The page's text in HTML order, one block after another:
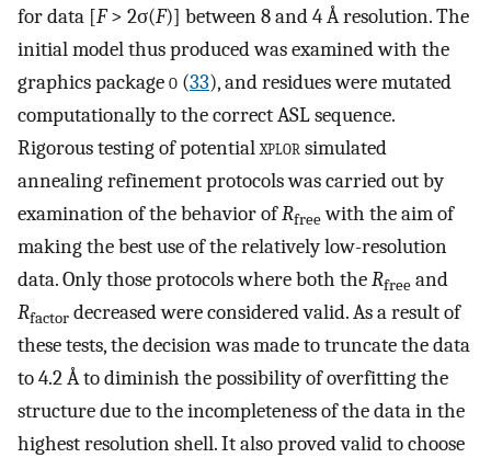
for data [F> 2σ(F)] between 8 and 4 Å resolution. The
initial model thus produced was examined with the
graphics packageo (33), and residues were mutated
computationally to the correct ASL sequence.
Rigorous testing of potentialxplorsimulated
annealing refinement protocols was carried out by
examination of the behavior ofRfreewith the aim of
making the best use of the relatively low-resolution
data. Only those protocols where both theRfree and
Rfactor decreased were considered valid. As a result of
these tests, the decision was made to truncate the data
to 4.2 Å to diminish the possibility of overfitting the
structure due to the incompleteness of the data in the
highest resolution shell. It also proved valid to choose